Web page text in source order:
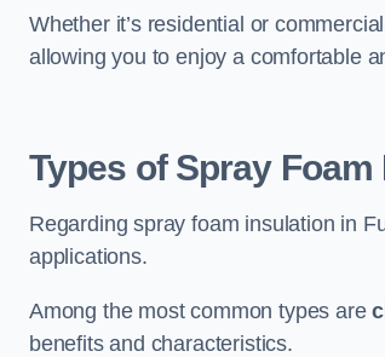
Whether it’s residential or
allowing you to enjoy a comfortable
Types of Spray
Regarding spray foam insulation in
applications.
Among the most common types are
benefits and characteristics.